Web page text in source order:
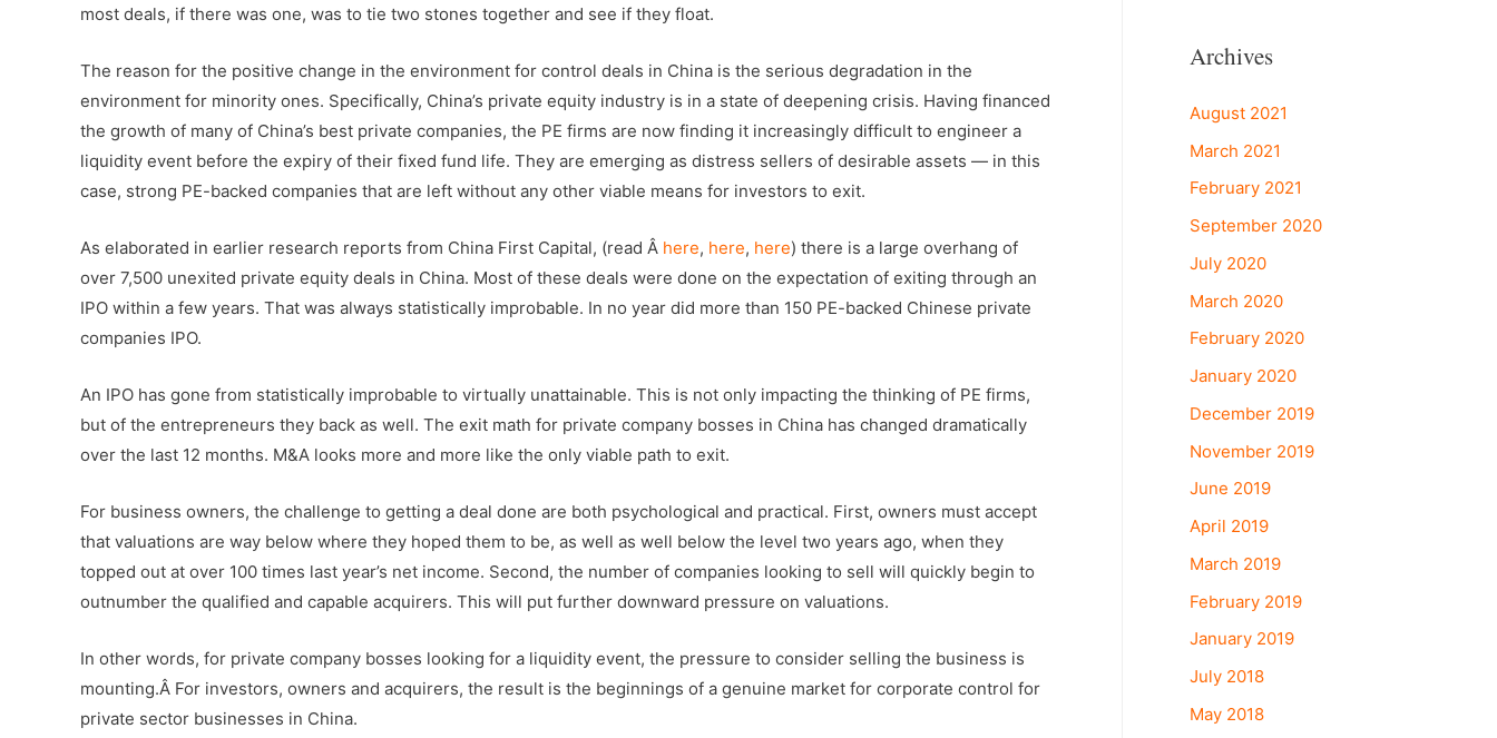
most deals, if there was one, was to tie two stones together and see if they float.
The reason for the positive change in the environment for control deals in China is the serious degradation in the
environment for minority ones. Specifically, China’s private equity industry is in a state of deepening crisis. Having financed
the growth of many of China’s best private companies, the PE firms are now finding it increasingly difficult to engineer a
liquidity event before the expiry of their fixed fund life. They are emerging as distress sellers of desirable assets — in this
case, strong PE-backed companies that are left without any other viable means for investors to exit.
As elaborated in earlier research reports from China First Capital, (read Â here, here, here) there is a large overhang of
over 7,500 unexited private equity deals in China. Most of these deals were done on the expectation of exiting through an
IPO within a few years. That was always statistically improbable. In no year did more than 150 PE-backed Chinese private
companies IPO.
An IPO has gone from statistically improbable to virtually unattainable. This is not only impacting the thinking of PE firms,
but of the entrepreneurs they back as well. The exit math for private company bosses in China has changed dramatically
over the last 12 months. M&A looks more and more like the only viable path to exit.
For business owners, the challenge to getting a deal done are both psychological and practical. First, owners must accept
that valuations are way below where they hoped them to be, as well as well below the level two years ago, when they
topped out at over 100 times last year’s net income. Second, the number of companies looking to sell will quickly begin to
outnumber the qualified and capable acquirers. This will put further downward pressure on valuations.
In other words, for private company bosses looking for a liquidity event, the pressure to consider selling the business is
mounting.Â For investors, owners and acquirers, the result is the beginnings of a genuine market for corporate control for
private sector businesses in China.
Archives
August 2021
March 2021
February 2021
September 2020
July 2020
March 2020
February 2020
January 2020
December 2019
November 2019
June 2019
April 2019
March 2019
February 2019
January 2019
July 2018
May 2018